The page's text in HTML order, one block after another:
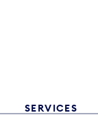
SERVICES